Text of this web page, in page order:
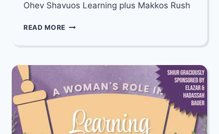
Ohev Shavuos Learning plus Makkos Rush
READ MORE OHEV
LEARNING